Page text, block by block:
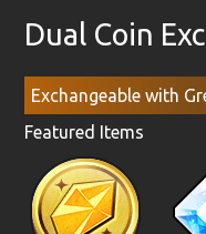
Dual Coin
Exchangeable with
Featured Items